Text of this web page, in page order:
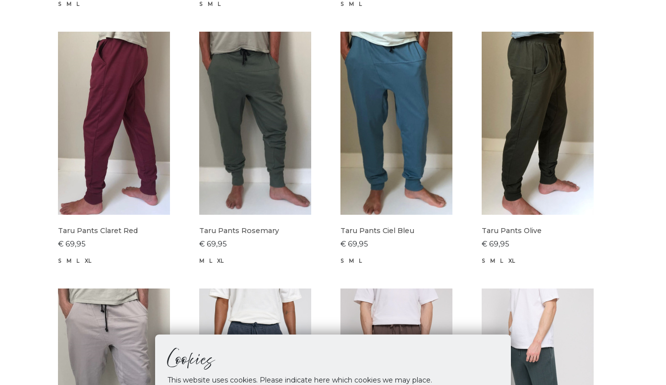
Cookies
This website uses cookies. Please indicate here which cookies we may place.
S M L S M L S M L
Taru Pants Claret Red
€ 69,95
S M L XL
Taru Pants Rosemary
€ 69,95
M L XL
Taru Pants Ciel Bleu
€ 69,95
S M L
Taru Pants Olive
€ 69,95
S M L XL